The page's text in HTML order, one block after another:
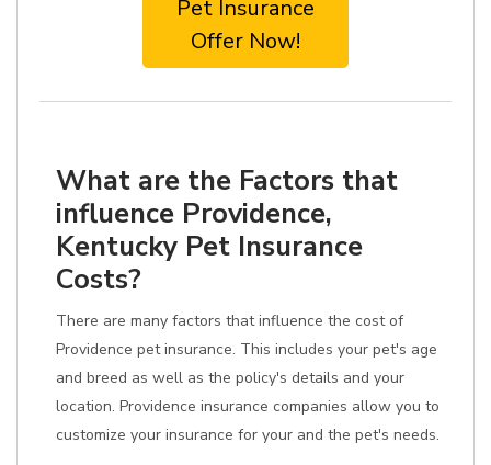
Pet Insurance
Offer Now!
What are the Factors that
influence Providence,
Kentucky Pet Insurance
Costs?
There are many factors that influence the cost of
Providence pet insurance. This includes your pet's age
and breed as well as the policy's details and your
location. Providence insurance companies allow you to
customize your insurance for your and the pet's needs.